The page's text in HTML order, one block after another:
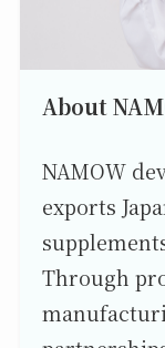
About
NAMOW
exports
Through